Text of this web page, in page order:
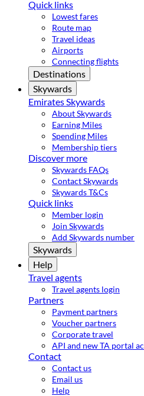
Quick links
Lowest fares
Route map
Travel ideas
Airports
Connecting flights
Destinations
Skywards
Emirates Skywards
About Skywards
Earning Miles
Spending Miles
Membership tiers
Discover more
Skywards FAQs
Contact Skywards
Skywards T&Cs
Quick links
Member login
Join Skywards
Add Skywards number
Skywards
Help
Travel agents
Travel agents login
Partners
Payment partners
Voucher partners
Corporate travel
API and new TA portal
Contact
Contact us
Email us
Help